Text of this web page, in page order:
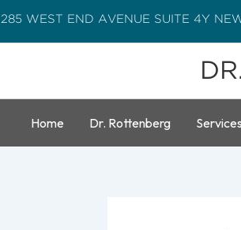
285 WEST END AVENUE SUITE 4Y
Home Dr. Rottenberg Services